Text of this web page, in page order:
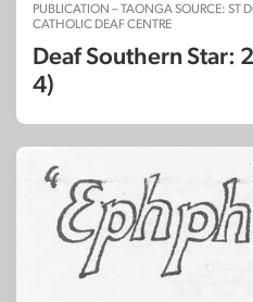
PUBLICATION – TAONGA SOURCE: ST
CATHOLIC DEAF CENTRE
Deaf Southern Star:
4)